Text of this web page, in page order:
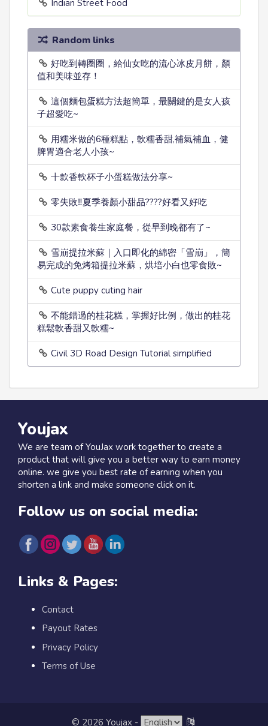
Indian Street Food
Random links
好吃到轉圈圈，給仙女吃的流心冰皮月餅，顏
值和美味並存！
這個麵包蛋糕方法超簡單，最關鍵的是女人孩
子超愛吃~
用糯米做的6種糕點，軟糯香甜,補氣補血，健
脾胃適合老人小孩~
十款香軟杯子小蛋糕做法分享~
零失敗‼️夏季養顏小甜品????好看又好吃
30款素食養生家庭餐，從早到晚都有了~
雪崩提拉米蘇｜入口即化的綿密「雪崩」，簡
易完成的免烤箱提拉米蘇，烘培小白也零食敗~
Cute puppy cuting hair
不能錯過的桂花糕，掌握好比例，做出的桂花
糕鬆軟香甜又軟糯~
Civil 3D Road Design Tutorial simplified
Youjax
We are team of YouJax work together to create a
product that will give you a better way to earn money
online. we give you best rate of earning when you
shorten a link and make someone click on it.
Follow us on social media:
Links & Pages:
Contact
Payout Rates
Privacy Policy
Terms of Use
© 2026 Youjax -